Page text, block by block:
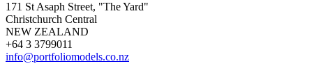
171 St Asaph Street, "The Yard"
Christchurch Central
NEW ZEALAND
+64 3 3799011
info@portfoliomodels.co.nz